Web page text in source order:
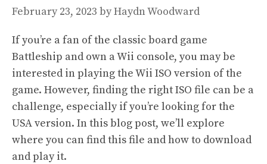
February 23, 2023 byHaydn Woodward
If you’re a fan of the classic board game
Battleship and own a Wii console, you may be
interested in playing the Wii ISO version of the
game. However, finding the right ISO file can be a
challenge, especially if you’re looking for the
USA version. In this blog post, we’ll explore
where you can find this file and how to download
and play it.